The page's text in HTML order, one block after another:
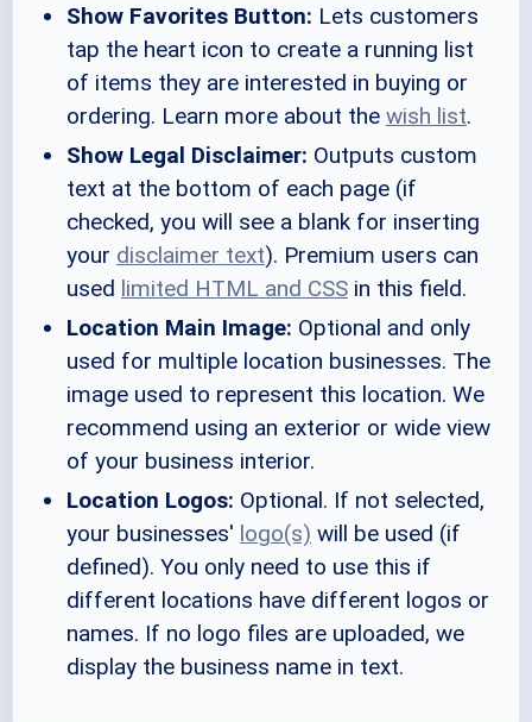
Show Favorites Button: Lets customers
tap the heart icon to create a running list
of items they are interested in buying or
ordering. Learn more about the wish list.
Show Legal Disclaimer: Outputs custom
text at the bottom of each page (if
checked, you will see a blank for inserting
your disclaimer text). Premium users can
used limited HTML and CSS in this field.
Location Main Image: Optional and only
used for multiple location businesses. The
image used to represent this location. We
recommend using an exterior or wide view
of your business interior.
Location Logos: Optional. If not selected,
your businesses' logo(s) will be used (if
defined). You only need to use this if
different locations have different logos or
names. If no logo files are uploaded, we
display the business name in text.